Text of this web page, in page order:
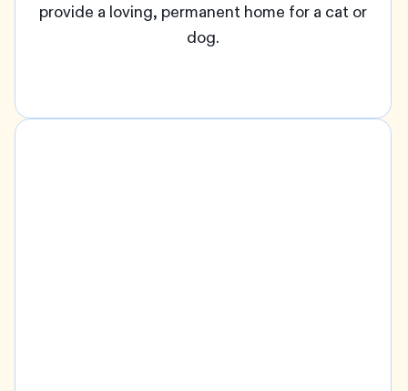
provide a loving, permanent home for a cat or
dog.